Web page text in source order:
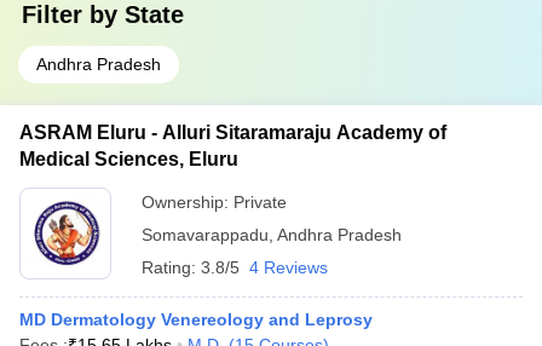
Filter by State
Andhra Pradesh
ASRAM Eluru - Alluri Sitaramaraju Academy of
Medical Sciences, Eluru
Ownership: Private
Somavarappadu Andhra Pradesh
Rating: 3.8/5 4 Reviews
MD Dermatology Venereology and Leprosy